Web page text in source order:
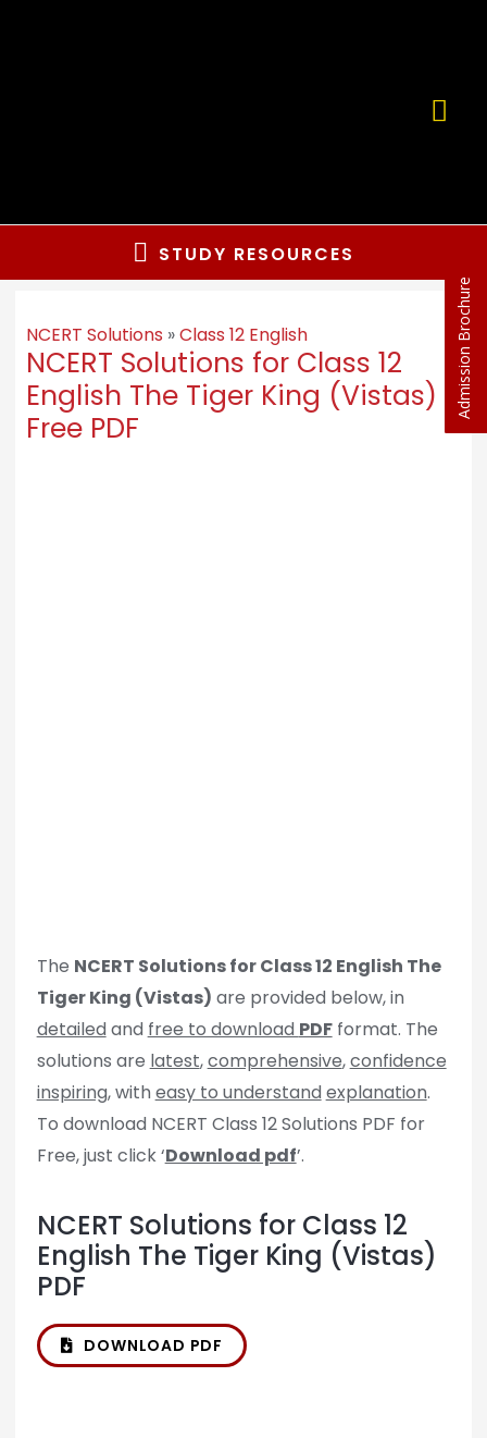
STUDY RESOURCES
NCERT Solutions »Class 12 English
NCERT Solutions for Class 12
English The Tiger King (Vistas)
Free PDF
The NCERT Solutions for Class 12 English The
Tiger King (Vistas) are provided below, in
detailed and free to download PDFformat. The
solutions are latest,comprehensive,confidence
inspiring, with easy to understand explanation.
To download NCERT Class 12 Solutions PDF for
Free, just click ‘Download pdf’.
NCERT Solutions for Class 12
English The Tiger King (Vistas)
PDF
DOWNLOAD PDF
Admission Brochure